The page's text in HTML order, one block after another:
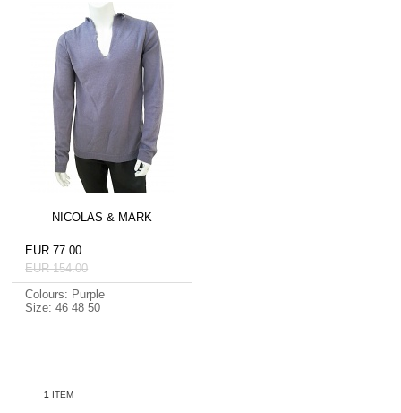
NICOLAS & MARK
EUR 77.00
EUR 154.00
Colours: Purple
Size: 46 48 50
1 ITEM